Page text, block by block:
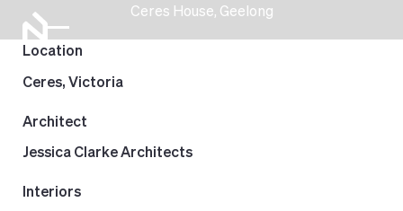
Ceres House, Geelong
Location
Ceres, Victoria
Architect
Jessica Clarke Architects
Interiors